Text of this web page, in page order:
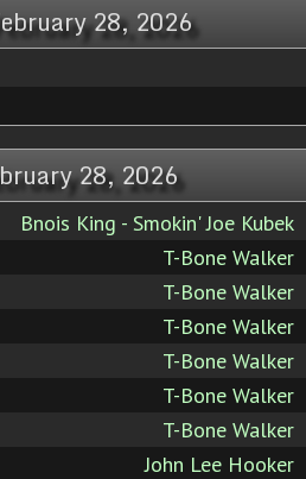
28, 2026
28, 2026
Bnois King - Smokin' Joe Kubek
T-Bone Walker
T-Bone Walker
T-Bone Walker
T-Bone Walker
T-Bone Walker
T-Bone Walker
John Lee Hooker